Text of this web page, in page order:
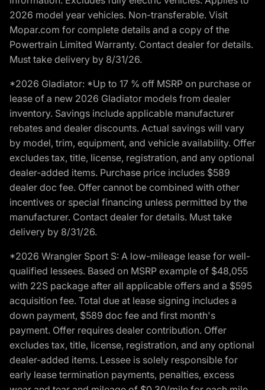
2026 model year vehicles. Non-transferable. Visit
Mopar.com for complete details and a copy of the
Powertrain Limited Warranty. Contact dealer for details.
Must take delivery by 8/31/26.
*2026 Gladiator: *Up to 17 % off MSRP on purchase or
lease of a new 2026 Gladiator models from dealer
inventory. Savings include applicable manufacturer
rebates and dealer discounts. Actual savings will vary
by model, trim, equipment, and vehicle availability. Offer
excludes tax, title, license, registration, and any optional
dealer-added items. Purchase price includes $589
dealer doc fee. Offer cannot be combined with other
incentives or special financing unless permitted by the
manufacturer. Contact dealer for details. Must take
delivery by 8/31/26.
*2026 Wrangler Sport S: A low-mileage lease for well-
qualified lessees. Based on MSRP example of $48,055
with 22S package after all applicable offers and a $595
acquisition fee. Total due at lease signing includes a
down payment, $589 doc fee and first month's
payment. Offer requires dealer contribution. Offer
excludes tax, title, license, registration, and any optional
dealer-added items. Lessee is solely responsible for
early lease termination payments, penalties, excess